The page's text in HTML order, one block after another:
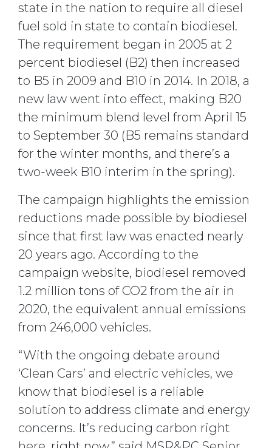
state in the nation to require all diesel
fuel sold in state to contain biodiesel.
The requirement began in 2005 at 2
percent biodiesel (B2) then increased
to B5 in 2009 and B10 in 2014. In 2018, a
new law went into effect, making B20
the minimum blend level from April 15
to September 30 (B5 remains standard
for the winter months, and there’s a
two-week B10 interim in the spring).
The campaign highlights the emission
reductions made possible by biodiesel
since that first law was enacted nearly
20 years ago. According to the
campaign website, biodiesel removed
1.2 million tons of CO2 from the air in
2020, the equivalent annual emissions
from 246,000 vehicles.
“With the ongoing debate around
‘Clean Cars’ and electric vehicles, we
know that biodiesel is a reliable
solution to address climate and energy
concerns. It’s reducing carbon right